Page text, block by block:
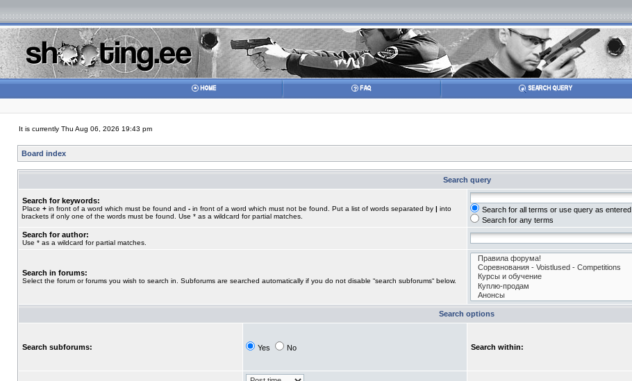
It is currently Thu Aug 06, 2026 19:43 pm
Board index
Search query
Search for keywords:
Place + in front of a word which must be found and - in front of a word which must not be found. Put a list of words separated by | into
brackets if only one of the words must be found. Use * as a wildcard for partial matches.
Search for all terms or use query as entered
Search for any terms
Search for author:
Use * as a wildcard for partial matches.
Search in forums:
Select the forum or forums you wish to search in. Subforums are searched automatically if you do not disable “search subforums“ below.
Search options
Search subforums: Yes No Search within: